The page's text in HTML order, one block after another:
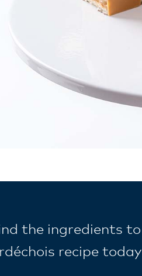
the ingredients
recipe